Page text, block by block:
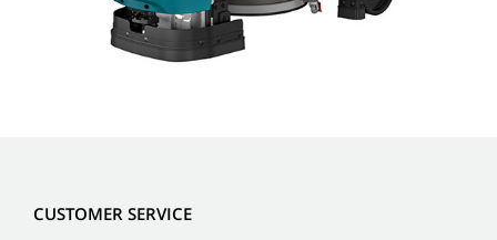
CUSTOMER SERVICE